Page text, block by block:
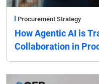
Procurement Strategy
How Agentic AI is
Collaboration in